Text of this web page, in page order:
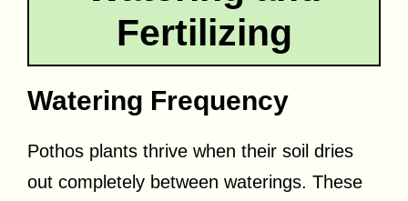
Fertilizing
Watering Frequency
Pothos plants thrive when their soil dries
out completely between waterings. These